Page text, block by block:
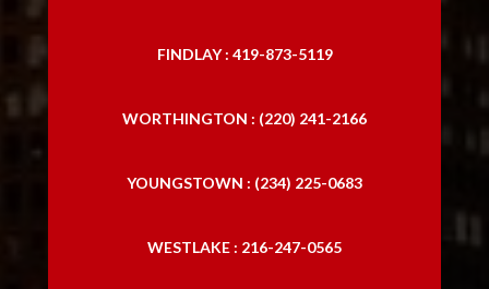
FINDLAY : 419-873-5119
WORTHINGTON : (220) 241-2166
YOUNGSTOWN : (234) 225-0683
WESTLAKE : 216-247-0565